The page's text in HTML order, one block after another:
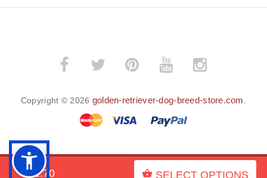
$52.70 SELECT OPTIONS
Copyright © 2026 golden-retriever-dog-breed-store.com
BACK TO TOP